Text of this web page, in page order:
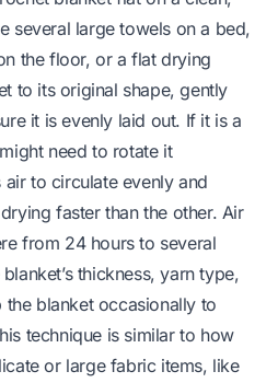
several large towels on a bed,
the floor, or a flat drying
to its original shape, gently
it is evenly laid out. If it is a
need to rotate it
to circulate evenly and
faster than the other. Air
from 24 hours to several
thickness, yarn type,
blanket occasionally to
technique is similar to how
or large fabric items, like